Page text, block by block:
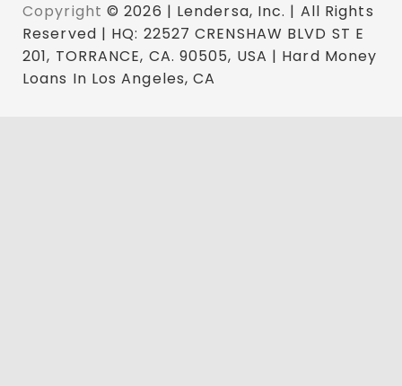
Copyright © 2026 | Lendersa, Inc. | All Rights
Reserved | HQ: 22527 CRENSHAW BLVD ST E
201, TORRANCE, CA. 90505, USA | Hard Money
Loans In Los Angeles, CA